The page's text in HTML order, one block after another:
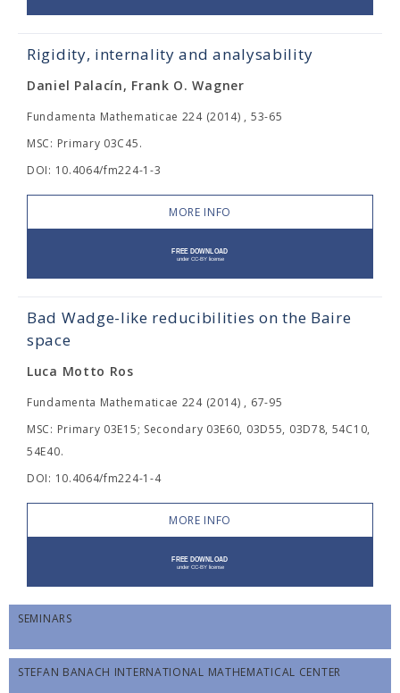
Rigidity, internality and analysability
Daniel Palacín, Frank O. Wagner
Fundamenta Mathematicae 224 (2014) , 53-65
MSC: Primary 03C45.
DOI: 10.4064/fm224-1-3
MORE INFO
Bad Wadge-like reducibilities on the Baire
space
Luca Motto Ros
Fundamenta Mathematicae 224 (2014) , 67-95
MSC: Primary 03E15; Secondary 03E60, 03D55, 03D78, 54C10,
54E40.
DOI: 10.4064/fm224-1-4
MORE INFO
SEMINARS
STEFAN BANACH INTERNATIONAL MATHEMATICAL CENTER